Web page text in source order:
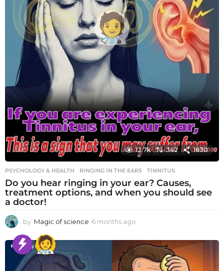
12.7k 342 1830
PSYCHOLOGY & HEALTH RINGING IN THE EARS ,TINNITUS
Do you hear ringing in your ear? Causes,
treatment options, and when you should see
a doctor!
by Magic of science 6 months ago
o
n
t
h